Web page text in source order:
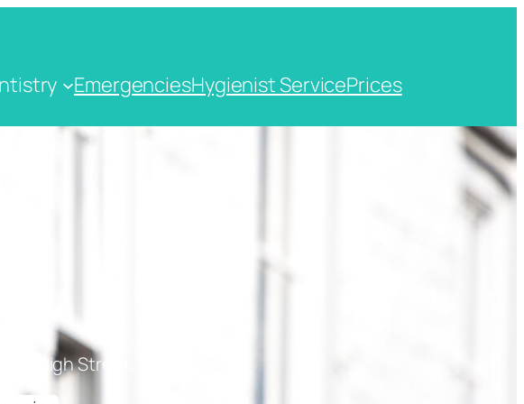
EmergenciesHygienist ServicePrices
High Street, Kent